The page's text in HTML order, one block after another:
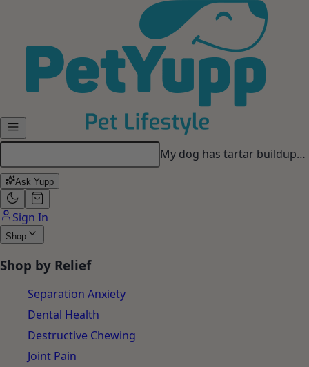
My dog has tartar buildup…
Ask Yupp
Sign In
Shop
Shop by Relief
Separation Anxiety
Dental Health
Destructive Chewing
Joint Pain